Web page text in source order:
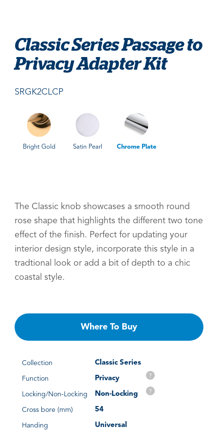
Classic Series Passage to
Privacy Adapter Kit
SRGK2CLCP
Bright Gold Satin Pearl Chrome Plate
The Classic knob showcases a smooth round
rose shape that highlights the different two tone
effect of the finish. Perfect for updating your
interior design style, incorporate this style in a
tradtional look or add a bit of depth to a chic
coastal style.
Where To Buy
Collection Classic Series
Function Privacy ?
Locking/Non-Locking Non-Locking ?
Cross bore (mm) 54
Handing Universal